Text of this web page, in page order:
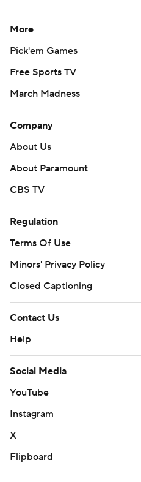
More
Pick'em Games
Free Sports TV
March Madness
Company
About Us
About Paramount
CBS TV
Regulation
Terms Of Use
Minors' Privacy Policy
Closed Captioning
Contact Us
Help
Social Media
YouTube
Instagram
X
Flipboard